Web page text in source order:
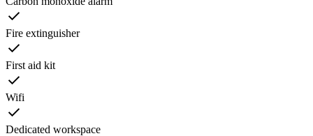
Fire extinguisher
First aid kit
Wifi
Dedicated workspace